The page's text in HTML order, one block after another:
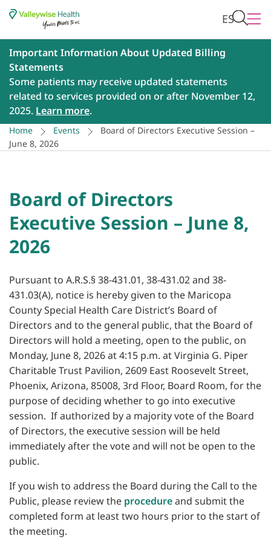
ES
Important Information About Updated Billing
Statements
Some patients may receive updated statements
related to services provided on or after November 12,
2025. Learn more.
Home Events
Board of Directors Executive Session –
June 8, 2026
Board of Directors
Executive Session – June 8,
2026
Pursuant to A.R.S.§ 38-431.01, 38-431.02 and 38-
431.03(A), notice is hereby given to the Maricopa
County Special Health Care District’s Board of
Directors and to the general public, that the Board of
Directors will hold a meeting, open to the public, on
Monday, June 8, 2026 at 4:15 p.m. at Virginia G. Piper
Charitable Trust Pavilion, 2609 East Roosevelt Street,
Phoenix, Arizona, 85008, 3rd Floor, Board Room, for the
purpose of deciding whether to go into executive
session. If authorized by a majority vote of the Board
of Directors, the executive session will be held
immediately after the vote and will not be open to the
public.
If you wish to address the Board during the Call to the
Public, please review the procedureand submit the
completed form at least two hours prior to the start of
the meeting.